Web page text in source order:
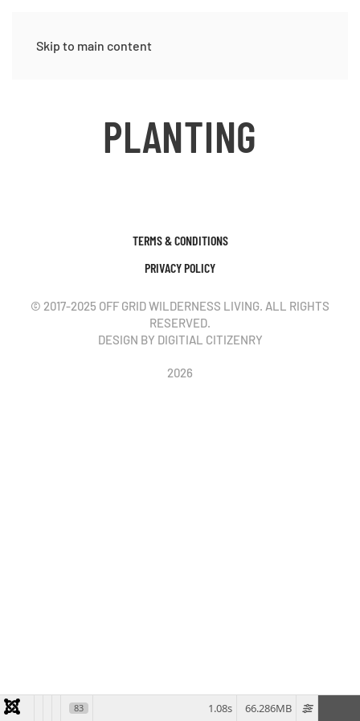
Skip to main content
PLANTING
TERMS & CONDITIONS
PRIVACY POLICY
© 2017-2025 OFF GRID WILDERNESS LIVING. ALL RIGHTS
RESERVED.
DESIGN BY DIGITIAL CITIZENRY
2026
83 66.286MB
1.08s